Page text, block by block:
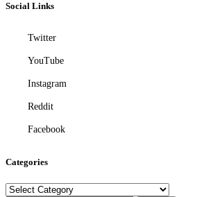
Social Links
Twitter
YouTube
Instagram
Reddit
Facebook
Categories
Categories